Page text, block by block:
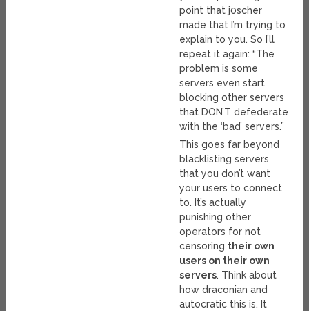
point that j0scher
made that I’m trying to
explain to you. So I’ll
repeat it again: “The
problem is some
servers even start
blocking other servers
that DON’T defederate
with the ‘bad’ servers.”
This goes far beyond
blacklisting servers
that you don’t want
your users to connect
to. It’s actually
punishing other
operators for not
censoring their own
users on their own
servers. Think about
how draconian and
autocratic this is. It